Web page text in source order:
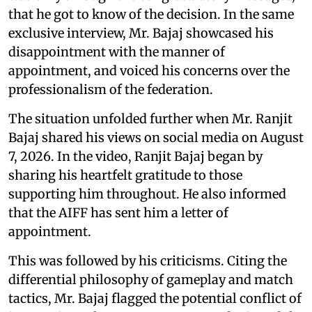
that he got to know of the decision. In the same
exclusive interview, Mr. Bajaj showcased his
disappointment with the manner of
appointment, and voiced his concerns over the
professionalism of the federation.
The situation unfolded further when Mr. Ranjit
Bajaj shared his views on social media on August
7, 2026. In the video, Ranjit Bajaj began by
sharing his heartfelt gratitude to those
supporting him throughout. He also informed
that the AIFF has sent him a letter of
appointment.
This was followed by his criticisms. Citing the
differential philosophy of gameplay and match
tactics, Mr. Bajaj flagged the potential conflict of